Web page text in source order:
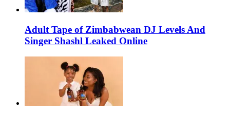
Adult Tape of Zimbabwean DJ Levels And
Singer Shashl Leaked Online